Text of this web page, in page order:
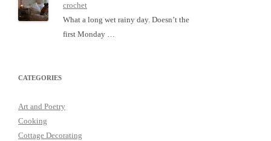
crochet
What a long wet rainy day. Doesn’t the
first Monday …
CATEGORIES
Art and Poetry
Cooking
Cottage Decorating